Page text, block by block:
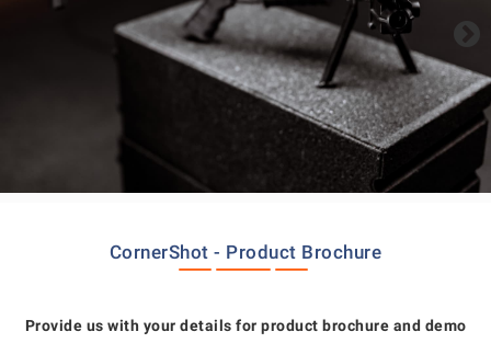
CornerShot - Product Brochure
Provide us with your details for product brochure and demo